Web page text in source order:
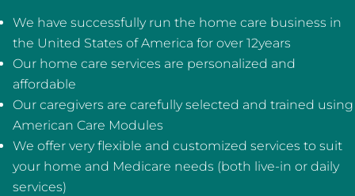
We have successfully run the home care business in
the United States of America for over 12years
Our home care services are personalized and
affordable
Our caregivers are carefully selected and trained using
American Care Modules
We offer very flexible and customized services to suit
your home and Medicare needs (both live-in or daily
services)